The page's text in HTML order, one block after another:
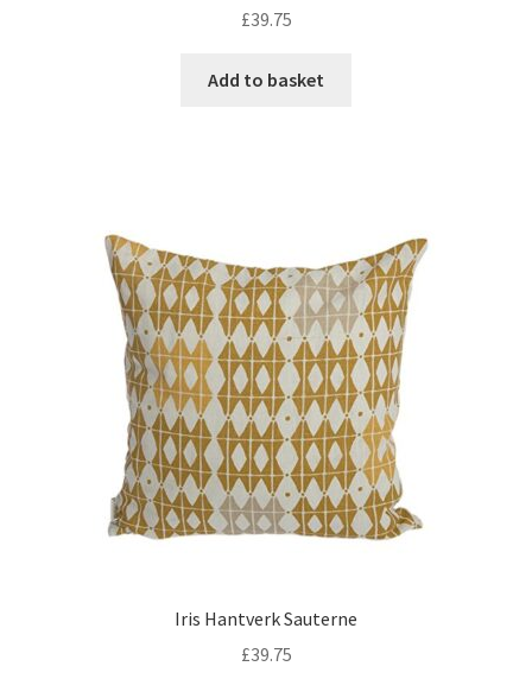
£39.75
Add to basket
Iris Hantverk Sauterne
£39.75